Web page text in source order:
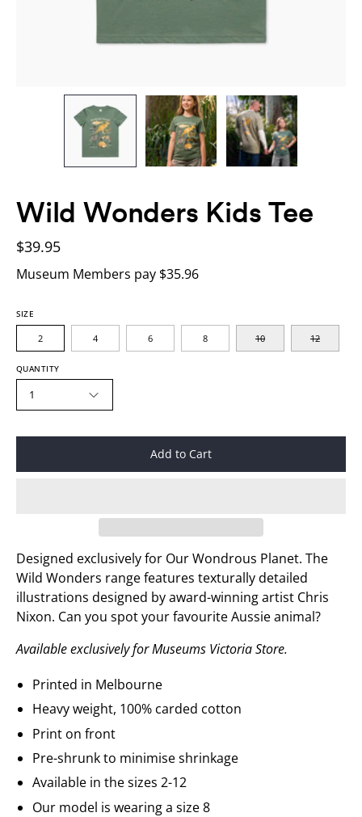
Wild Wonders Kids Tee
$39.95
Museum Members pay $35.96
SIZE
2 4 6 8 10 12
QUANTITY
1
Add to Cart
Designed exclusively for Our Wondrous Planet. The
Wild Wonders range features texturally detailed
illustrations designed by award-winning artist Chris
Nixon. Can you spot yourfavouriteAussieanimal?
Available exclusively for Museums Victoria Store.
Printed in Melbourne
Heavy weight, 100% carded cotton
Print on front
Pre-shrunk to minimise shrinkage
Available in the sizes 2-12
Our model is wearing a size 8